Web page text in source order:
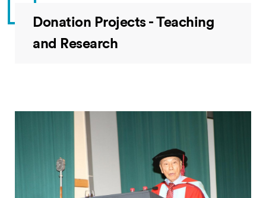
Donation Projects - Teaching
and Research